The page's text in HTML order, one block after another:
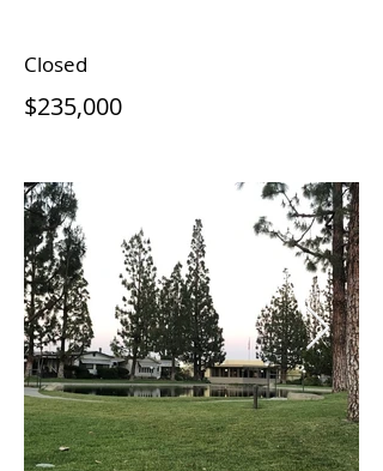
Closed
$235,000